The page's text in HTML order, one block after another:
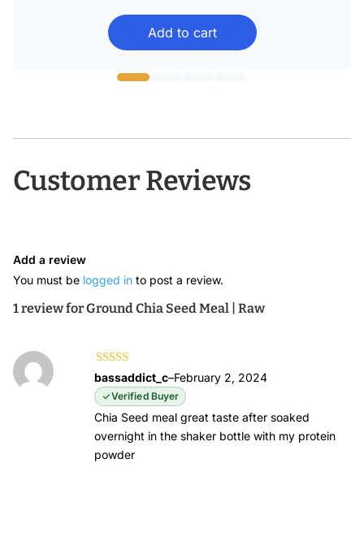
$14.99
Add to cart
Customer Reviews
1 review forGround Chia Seed Meal | Raw
Rated5out of
5
bassaddict_c–February 2, 2024
Verified Buyer
Chia Seed meal great taste after soaked
overnight in the shaker bottle with my protein
powder
Add a review
You must be logged into post a review.